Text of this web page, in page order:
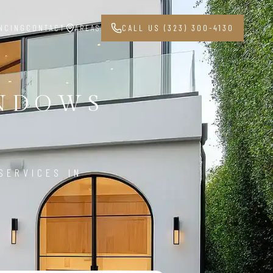
CONTACT AREAS CALL US (323) 300-4130
IN